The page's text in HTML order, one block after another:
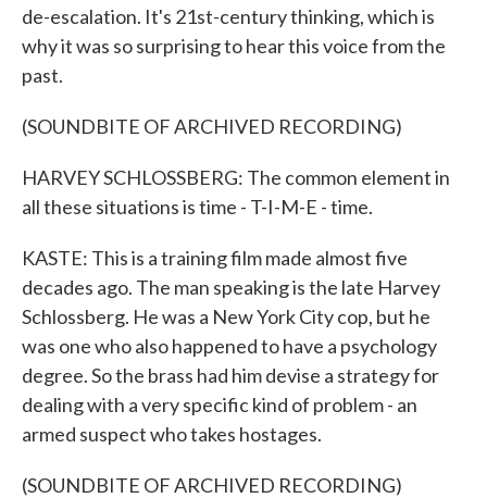
de-escalation. It's 21st-century thinking, which is
why it was so surprising to hear this voice from the
past.
(SOUNDBITE OF ARCHIVED RECORDING)
HARVEY SCHLOSSBERG: The common element in
all these situations is time - T-I-M-E - time.
KASTE: This is a training film made almost five
decades ago. The man speaking is the late Harvey
Schlossberg. He was a New York City cop, but he
was one who also happened to have a psychology
degree. So the brass had him devise a strategy for
dealing with a very specific kind of problem - an
armed suspect who takes hostages.
(SOUNDBITE OF ARCHIVED RECORDING)